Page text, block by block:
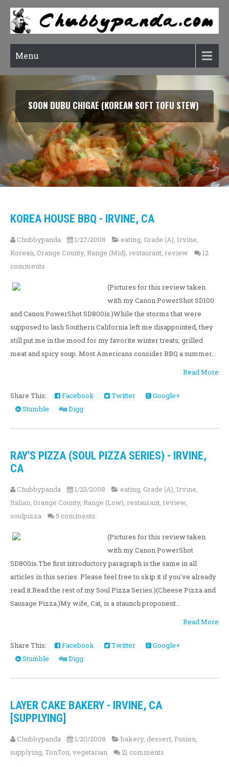
Menu
SMOKED SALMON TARRAGON PASTA
KOREA HOUSE BBQ - IRVINE, CA
Chubbypanda 1/27/2008 eating, Grade (A), Irvine,
Korean, Orange County, Range (Mid), restaurant, review
12
comments
(Pictures for this review taken
with my Canon PowerShot SD100
and Canon PowerShot SD800is.)While the storms that were
supposed to lash Southern California left me disappointed, they
still put me in the mood for my favorite winter treats; grilled
meat and spicy soup. Most Americans consider BBQ a summer...
Read More
Share This: Facebook Twitter
Google+
Stumble
Digg
RAY'S PIZZA (SOUL PIZZA SERIES) - IRVINE,
CA
Chubbypanda 1/23/2008 eating, Grade (A), Irvine,
Italian, Orange County, Range (Low), restaurant, review,
soulpizza
5 comments
(Pictures for this review taken
with my Canon PowerShot
SD800is.The first introductory paragraph is the same in all
articles in this series. Please feel free to skip it if you've already
read it.Read the rest of my Soul Pizza Series.)(Cheese Pizza and
Sausage Pizza.)My wife, Cat, is a staunch proponent...
Read More
Share This: Facebook Twitter
Google+
Stumble
Digg
LAYER CAKE BAKERY - IRVINE, CA
[SUPPLYING]
Chubbypanda 1/20/2008 bakery, dessert, Fusion,
supplying, TonTon, vegetarian 21 comments